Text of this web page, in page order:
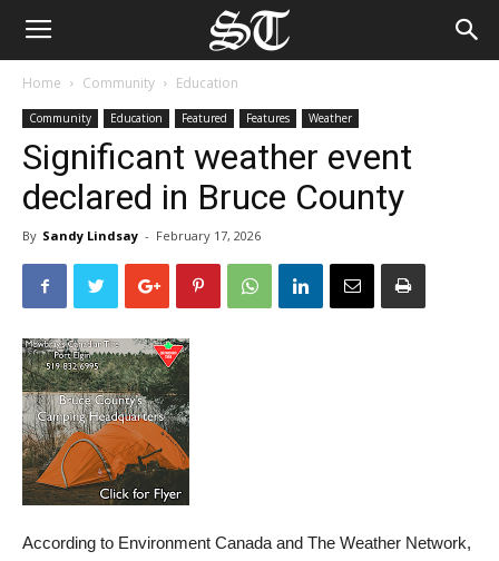
Home Community Education
Community Education Featured Features Weather
Significant weather event
declared in Bruce County
By Sandy Lindsay - February 17, 2026
According to Environment Canada and The Weather Network,